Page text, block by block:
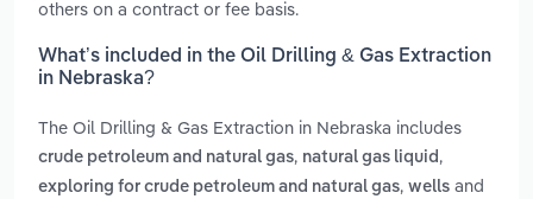
others on a contract or fee basis.
What’s included in the Oil Drilling & Gas Extraction
in Nebraska?
The Oil Drilling & Gas Extraction in Nebraska includes
crude petroleum and natural gas, natural gas liquid ,
exploring for crude petroleum and natural gas, wells and